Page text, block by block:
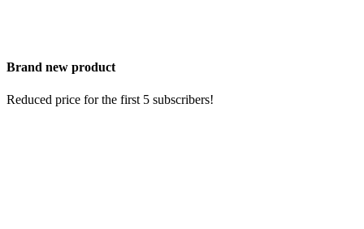
Brand new product
Reduced price for the first 5 subscribers!